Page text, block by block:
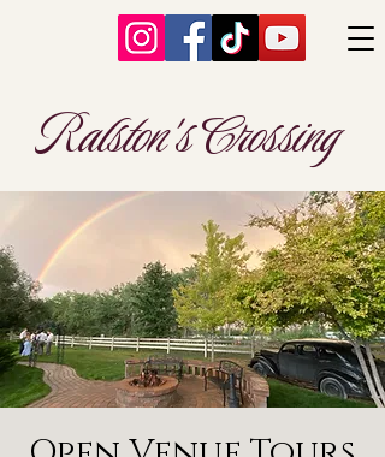
Ralston's Crossing